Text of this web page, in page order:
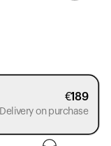
€189
Delivery on purchase